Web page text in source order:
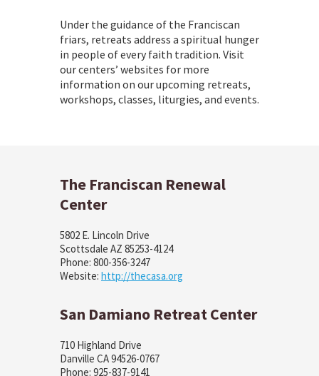
Under the guidance of the Franciscan
friars, retreats address a spiritual hunger
in people of every faith tradition. Visit
our centers’ websites for more
information on our upcoming retreats,
workshops, classes, liturgies, and events.
The Franciscan Renewal
Center
5802 E. Lincoln Drive
Scottsdale AZ 85253-4124
Phone: 800-356-3247
Website: http://thecasa.org
San Damiano Retreat Center
710 Highland Drive
Danville CA 94526-0767
Phone: 925-837-9141